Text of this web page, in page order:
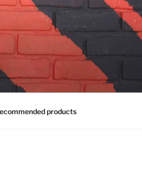
products